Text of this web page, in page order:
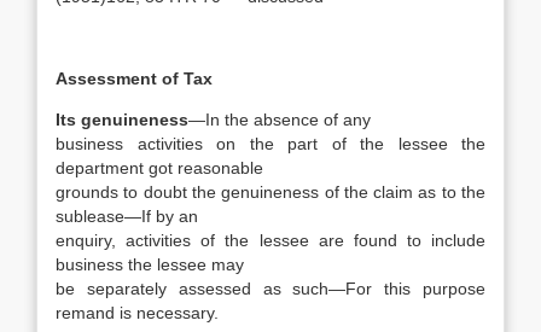
Assessment of Tax
Its genuineness—In the absence of any
business activities on the part of the lessee the
department got reasonable
grounds to doubt the genuineness of the claim as to the
sublease—If by an
enquiry, activities of the lessee are found to include
business the lessee may
be separately assessed as such—For this purpose
remand is necessary.